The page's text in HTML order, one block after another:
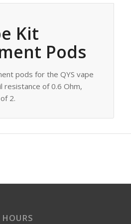
Kit
Pods
pods for the QYS vape
resistance of 0.6 Ohm,
2.